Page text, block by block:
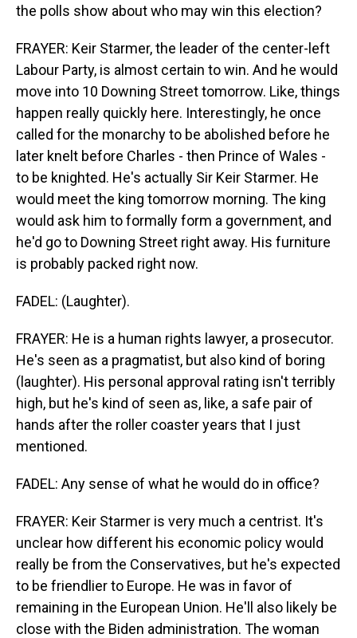
the polls show about who may win this election?
FRAYER: Keir Starmer, the leader of the center-left
Labour Party, is almost certain to win. And he would
move into 10 Downing Street tomorrow. Like, things
happen really quickly here. Interestingly, he once
called for the monarchy to be abolished before he
later knelt before Charles - then Prince of Wales -
to be knighted. He's actually Sir Keir Starmer. He
would meet the king tomorrow morning. The king
would ask him to formally form a government, and
he'd go to Downing Street right away. His furniture
is probably packed right now.
FADEL: (Laughter).
FRAYER: He is a human rights lawyer, a prosecutor.
He's seen as a pragmatist, but also kind of boring
(laughter). His personal approval rating isn't terribly
high, but he's kind of seen as, like, a safe pair of
hands after the roller coaster years that I just
mentioned.
FADEL: Any sense of what he would do in office?
FRAYER: Keir Starmer is very much a centrist. It's
unclear how different his economic policy would
really be from the Conservatives, but he's expected
to be friendlier to Europe. He was in favor of
remaining in the European Union. He'll also likely be
close with the Biden administration. The woman